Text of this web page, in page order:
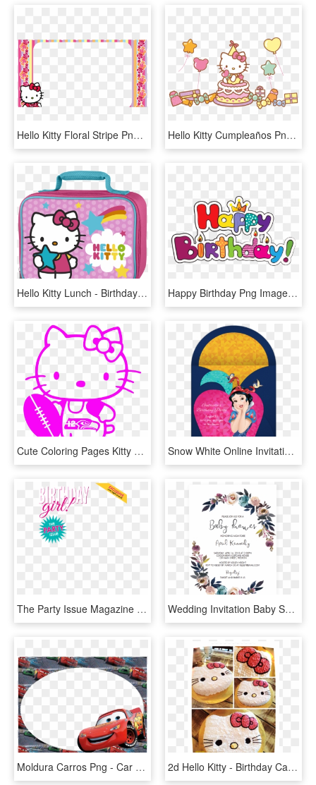
Hello Kitty Floral Stripe Png Frame - Hello Kitty Birthday Photo Frame, Transparent Png Hello Kitty Cumpleaños Png - Hello Kitty Birthday Png, Transparent Png
Hello Kitty Lunch - Birthday Card Hello Kitty, HD Png Download Happy Birthday Png Images - Hello Kitty Birthday Clipart, Transparent Png
Cute Coloring Pages Kitty Cat Book Colouring Clipart - Hello Kitty Birthday Coloring Pages Hd, HD Png Download Snow White Online Invitation - Snow White Birthday Invitation Template, HD Png Download
The Party Issue Magazine Cover - Birthday Magazine Png, Transparent Png Wedding Invitation Baby Shower Party Convite Child - Editable Baby Shower Invitation Template, HD Png Download
Moldura Carros Png - Car Birthday Invitations Templates, Transparent Png 2d Hello Kitty - Birthday Cake, HD Png Download